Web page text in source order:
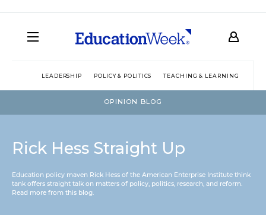
LEADERSHIP POLICY & POLITICS TEACHING & LEARNING
OPINION BLOG
Rick Hess Straight Up
Education policy maven Rick Hess of the American Enterprise Institute think
tank offers straight talk on matters of policy, politics, research, and reform.
Read more from this blog.